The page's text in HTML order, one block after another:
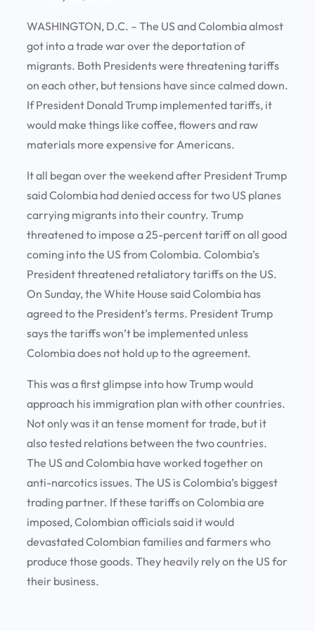
WASHINGTON, D.C. – The US and Colombia almost
got into a trade war over the deportation of
migrants. Both Presidents were threatening tariffs
on each other, but tensions have since calmed down.
If President Donald Trump implemented tariffs, it
would make things like coffee, flowers and raw
materials more expensive for Americans.
It all began over the weekend after President Trump
said Colombia had denied access for two US planes
carrying migrants into their country. Trump
threatened to impose a 25-percent tariff on all good
coming into the US from Colombia. Colombia’s
President threatened retaliatory tariffs on the US.
On Sunday, the White House said Colombia has
agreed to the President’s terms. President Trump
says the tariffs won’t be implemented unless
Colombia does not hold up to the agreement.
This was a first glimpse into how Trump would
approach his immigration plan with other countries.
Not only was it an tense moment for trade, but it
also tested relations between the two countries.
The US and Colombia have worked together on
anti-narcotics issues. The US is Colombia’s biggest
trading partner. If these tariffs on Colombia are
imposed, Colombian officials said it would
devastated Colombian families and farmers who
produce those goods. They heavily rely on the US for
their business.